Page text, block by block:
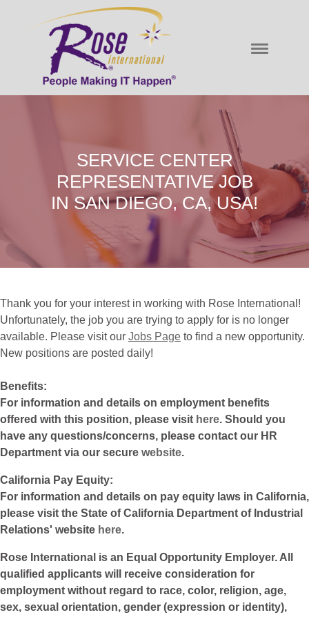
SERVICE CENTER
REPRESENTATIVE JOB
IN SAN DIEGO, CA, USA!
Thank you for your interest in working with Rose International!
Unfortunately, the job you are trying to apply for is no longer
available. Please visit our Jobs Page to find a new opportunity.
New positions are posted daily!
Benefits:
For information and details on employment benefits
offered with this position, please visit here. Should you
have any questions/concerns, please contact our HR
Department via our secure website.
California Pay Equity:
For information and details on pay equity laws in California,
please visit the State of California Department of Industrial
Relations' website here.
Rose International is an Equal Opportunity Employer. All
qualified applicants will receive consideration for
employment without regard to race, color, religion, age,
sex, sexual orientation, gender (expression or identity),